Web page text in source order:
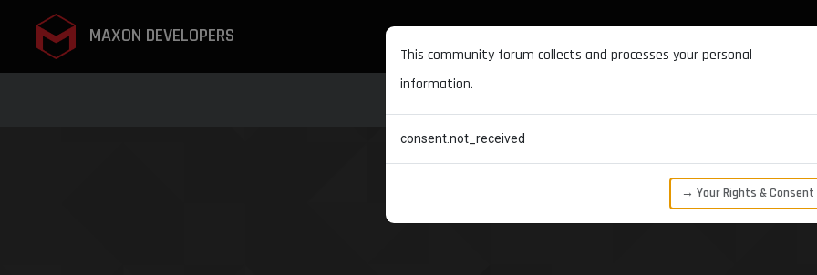
MAXON DEVELOPERS
This community forum collects and processes your personal
information.
consent.not_received
→ Your Rights & Consent